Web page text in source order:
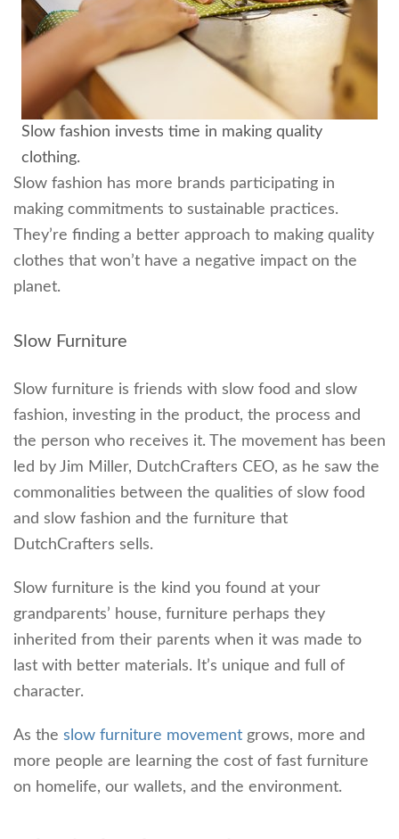
Slow fashion invests time in making quality
clothing.
Slow fashion has more brands participating in
making commitments to sustainable practices.
They’re finding a better approach to making quality
clothes that won’t have a negative impact on the
planet.
Slow Furniture
Slow furniture is friends with slow food and slow
fashion, investing in the product, the process and
the person who receives it. The movement has been
led by Jim Miller, DutchCrafters CEO, as he saw the
commonalities between the qualities of slow food
and slow fashion and the furniture that
DutchCrafters sells.
Slow furniture is the kind you found at your
grandparents’ house, furniture perhaps they
inherited from their parents when it was made to
last with better materials. It’s unique and full of
character.
As the slow furniture movement grows, more and
more people are learning the cost of fast furniture
on homelife, our wallets, and the environment.